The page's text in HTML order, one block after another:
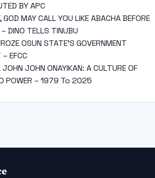
BY APC
GOD MAY CALL YOU LIKE ABACHA BEFORE
DINO TELLS TINUBU
OSUN STATE’S GOVERNMENT
EFCC
JOHN JOHN ONAYIKAN: A CULTURE OF
POWER – 1979 To 2025